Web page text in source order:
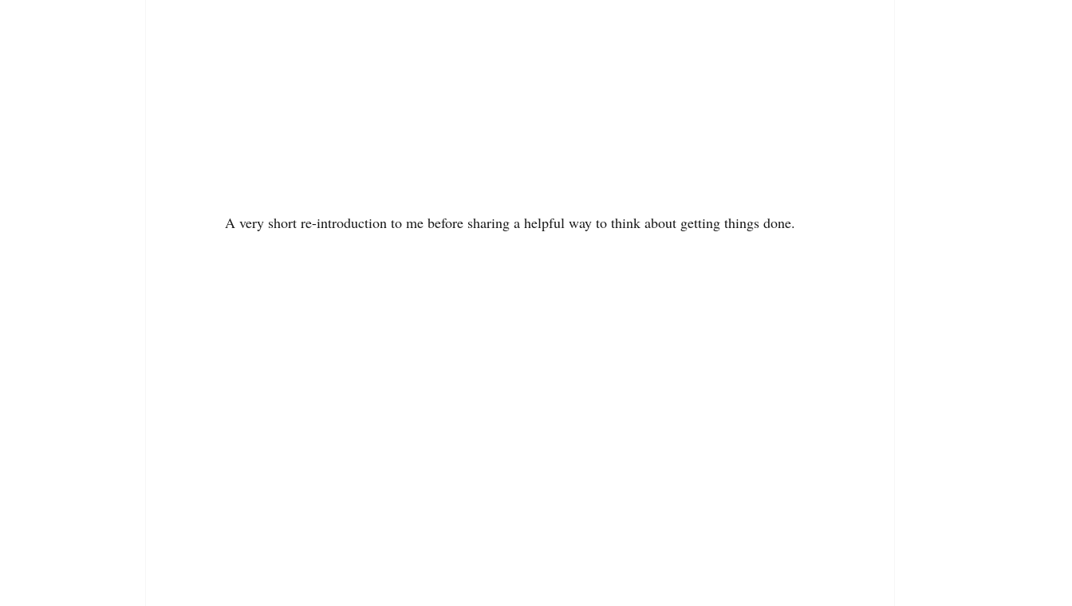
A very short re-introduction to me before sharing a helpful way to think about getting things done.